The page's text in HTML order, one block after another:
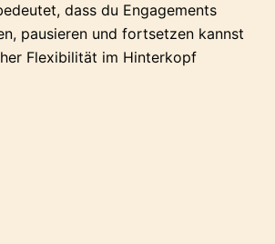
dass du Engagements
pausieren und fortsetzen kannst
Flexibilität im Hinterkopf